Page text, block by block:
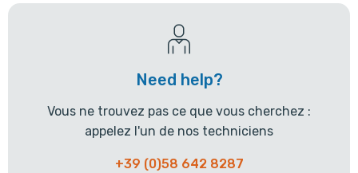
Need help?
Vous ne trouvez pas ce que vous cherchez :
appelez l'un de nos techniciens
+39 (0)58 642 8287